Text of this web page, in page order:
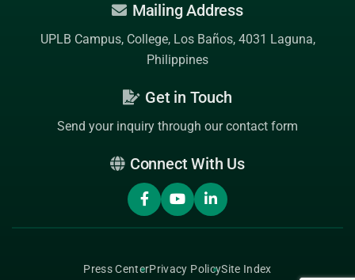
Mailing Address
UPLB Campus, College, Los Baños, 4031 Laguna,
Philippines
Get in Touch
Send your inquiry through our contact form
Connect With Us
Press CenterPrivacy PolicySite Index